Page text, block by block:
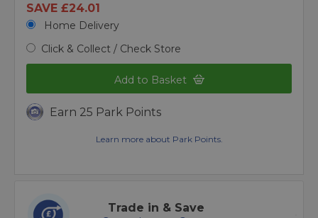
SAVE £24.01
Home Delivery
Click & Collect / Check Store
Add to Basket
Earn 25 Park Points
Learn more about Park Points.
Trade in & Save